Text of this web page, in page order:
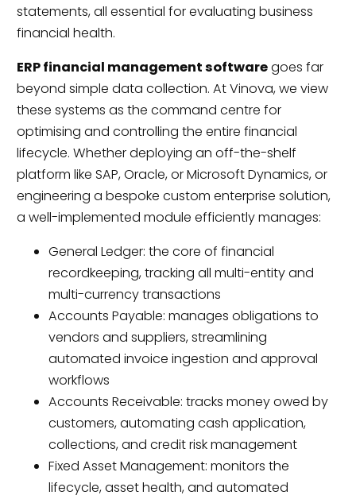
statements, all essential for evaluating business
financial health.
ERP financial management softwaregoes far
beyond simple data collection. At Vinova, we view
these systems as the command centre for
optimising and controlling the entire financial
lifecycle. Whether deploying an off-the-shelf
platform like SAP, Oracle, or Microsoft Dynamics, or
engineering a bespoke custom enterprise solution,
a well-implemented module efficiently manages:
General Ledger: the core of financial
recordkeeping, tracking all multi-entity and
multi-currency transactions
Accounts Payable: manages obligations to
vendors and suppliers, streamlining
automated invoice ingestion and approval
workflows
Accounts Receivable: tracks money owed by
customers, automating cash application,
collections, and credit risk management
Fixed Asset Management: monitors the
lifecycle, asset health, and automated